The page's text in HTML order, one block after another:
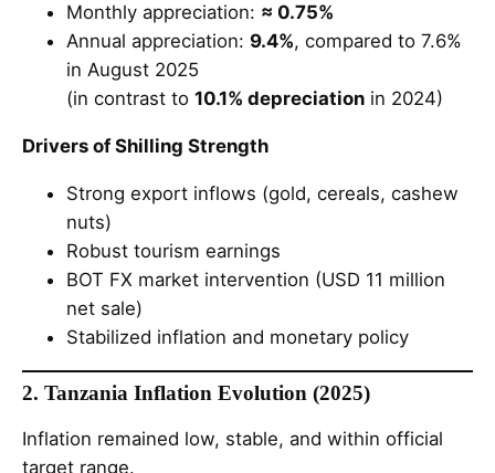
Monthly appreciation: ≈ 0.75%
Annual appreciation: 9.4%, compared to 7.6%
in August 2025
(in contrast to 10.1% depreciation in 2024)
Drivers of Shilling Strength
Strong export inflows (gold, cereals, cashew
nuts)
Robust tourism earnings
BOT FX market intervention (USD 11 million
net sale)
Stabilized inflation and monetary policy
2. Tanzania Inflation Evolution (2025)
Inflation remained low, stable, and within official
target range.